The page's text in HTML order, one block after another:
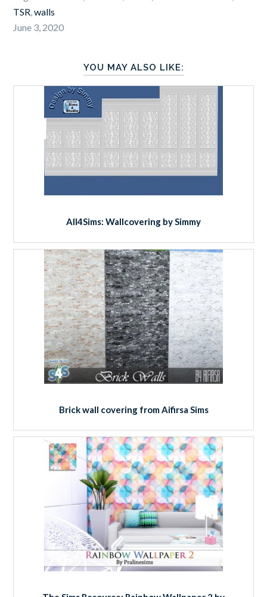
TSR,walls
June 3, 2020
YOU MAY ALSO LIKE:
All4Sims: Wallcovering by Simmy
Brick wall covering from Aifirsa Sims